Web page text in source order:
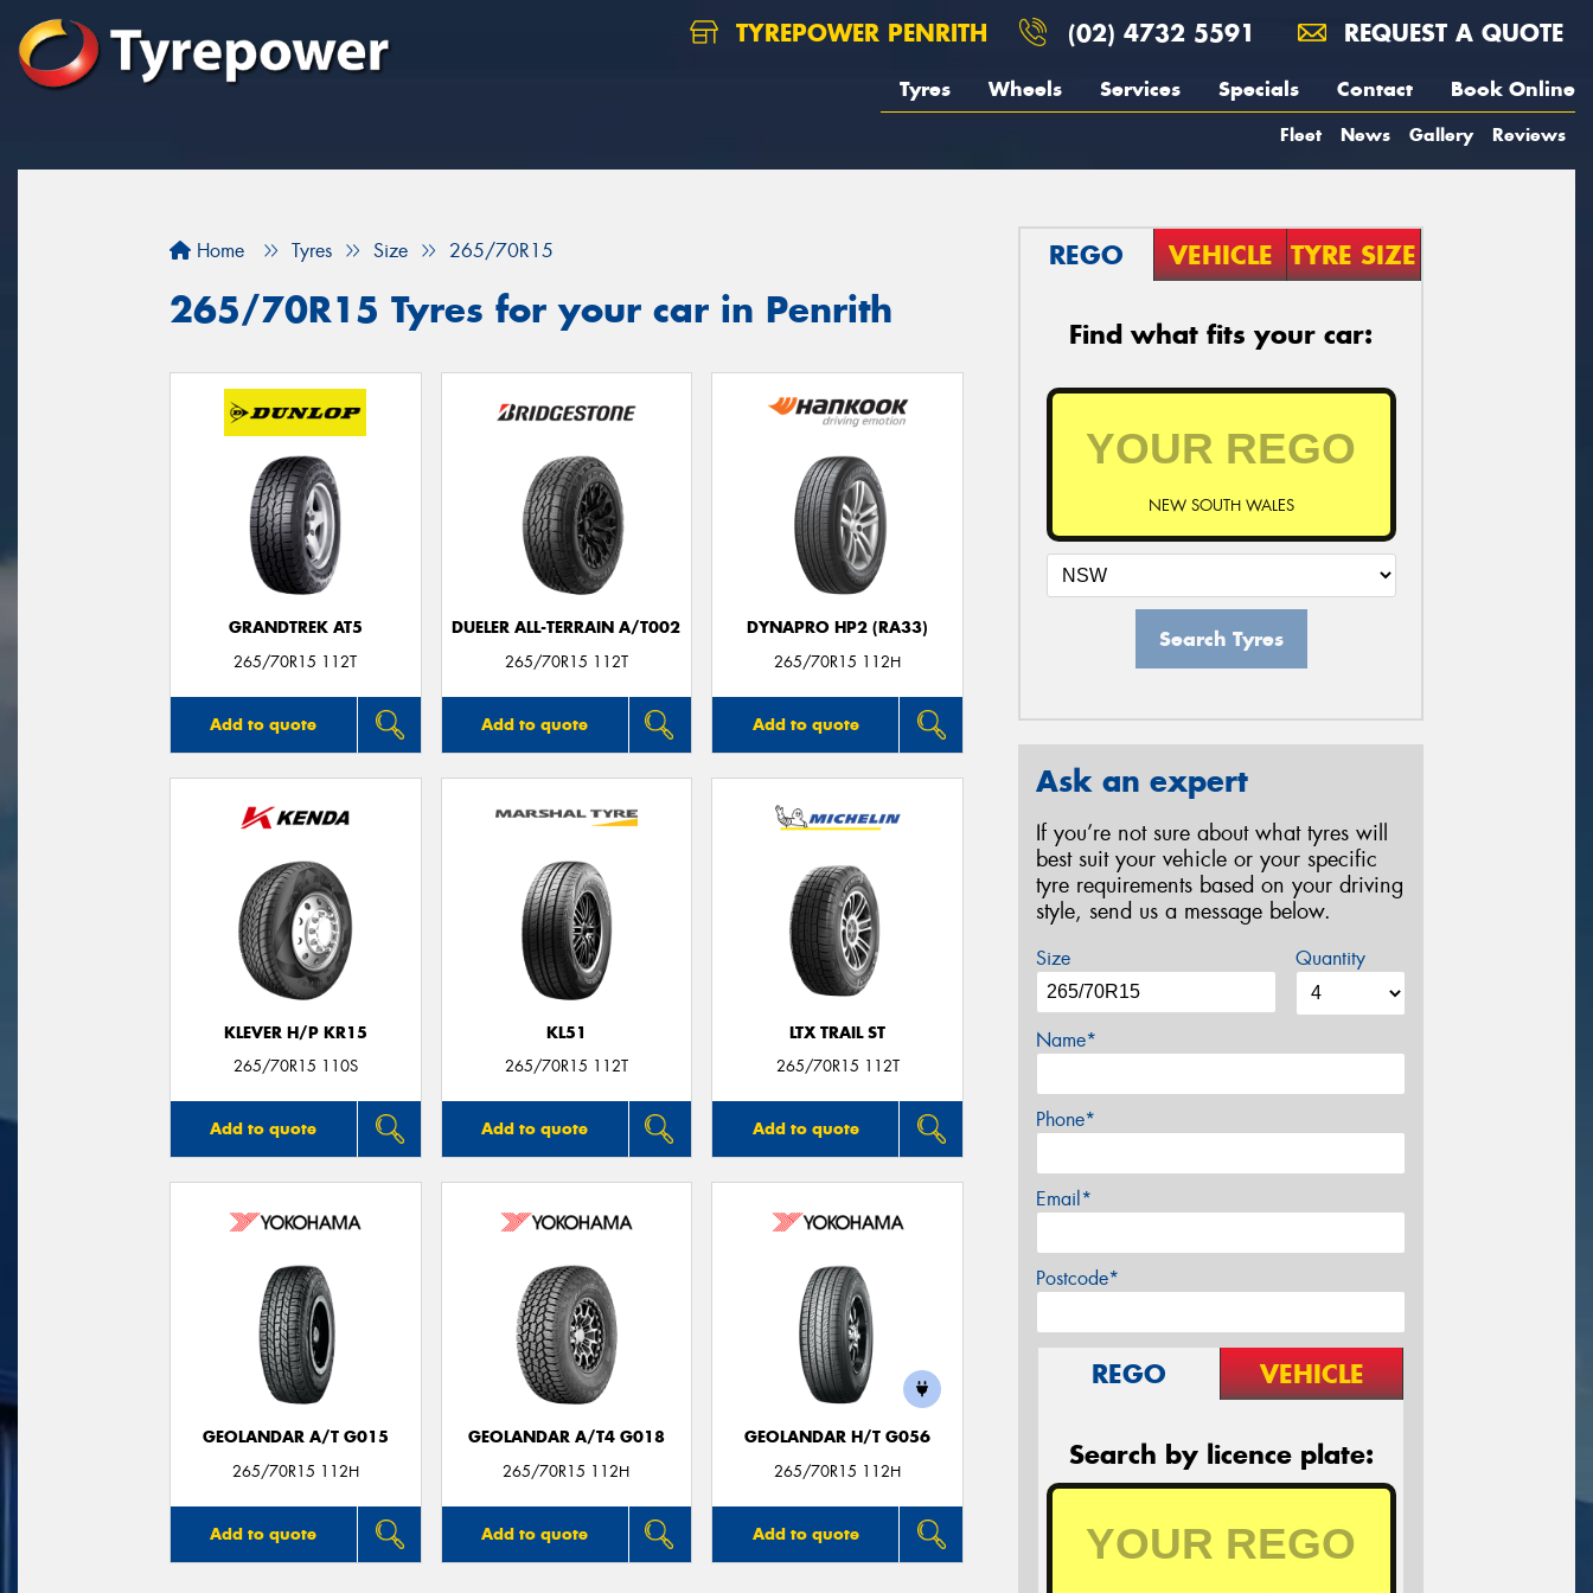
TYREPOWER PENRITH (02) 4732 5591 REQUEST A QUOTE
Tyres Wheels Services Specials Contact Book Online
Fleet News Gallery Reviews
Home Tyres Size 265/70R15
265/70R15 Tyres for your car in Penrith
GRANDTREK AT5
265/70R15 112T
Add to quote
DUELER ALL-TERRAIN A/T002
265/70R15 112T
Add to quote
DYNAPRO HP2 (RA33)
265/70R15 112H
Add to quote
KLEVER H/P KR15
265/70R15 110S
Add to quote
KL51
265/70R15 112T
Add to quote
LTX TRAIL ST
265/70R15 112T
Add to quote
GEOLANDAR A/T G015
265/70R15 112H
Add to quote
GEOLANDAR A/T4 G018
265/70R15 112H
Add to quote
GEOLANDAR H/T G056
265/70R15 112H
Add to quote
REGO VEHICLE TYRE SIZE
Find what fits your car:
NEW SOUTH WALES
Search Tyres
Ask an expert
If you’re not sure about what tyres will
best suit your vehicle or your specific
tyre requirements based on your driving
style, send us a message below.
Size Quantity
Name*
Phone*
Email*
Postcode*
REGO VEHICLE
Search by licence plate: